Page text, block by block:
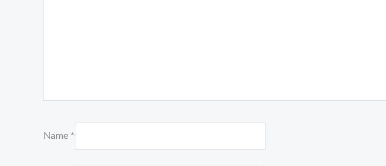
Name *